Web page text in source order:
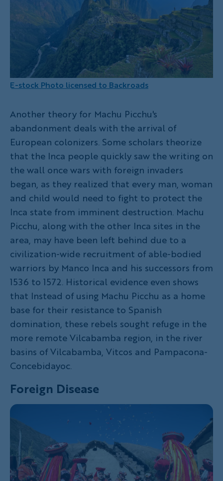
E-stock Photo licensed to Backroads
Another theory for Machu Picchu's
abandonment deals with the arrival of
European colonizers. Some scholars theorize
that the Inca people quickly saw the writing on
the wall once wars with foreign invaders
began, as they realized that every man, woman
and child would need to fight to protect the
Inca state from imminent destruction. Machu
Picchu, along with the other Inca sites in the
area, may have been left behind due to a
civilization-wide recruitment of able-bodied
warriors by Manco Inca and his successors from
1536 to 1572. Historical evidence even shows
that Instead of using Machu Picchu as a home
base for their resistance to Spanish
domination, these rebels sought refuge in the
more remote Vilcabamba region, in the river
basins of Vilcabamba, Vitcos and Pampacona-
Concebidayoc.
Foreign Disease